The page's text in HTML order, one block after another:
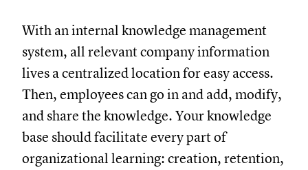
With an internal knowledge management
system, all relevant company information
lives a centralized location for easy access.
Then, employees can go in and add, modify,
and share the knowledge. Your knowledge
base should facilitate every part of
organizational learning: creation, retention,